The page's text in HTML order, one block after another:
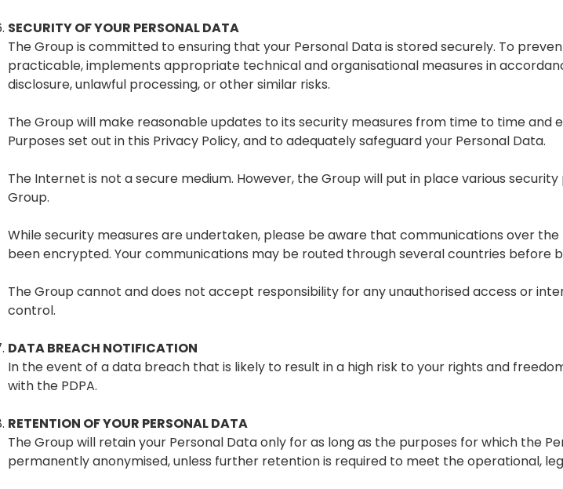
SECURITY OF YOUR PERSONAL DATA
The Group is committed to ensuring that your Personal Data is stored securely. To
practicable, implements appropriate technical and organisational measures in
disclosure, unlawful processing, or other similar risks.
The Group will make reasonable updates to its security measures from time to time
Purposes set out in this Privacy Policy, and to adequately safeguard your Personal Data.
The Internet is not a secure medium. However, the Group will put in place various
Group.
While security measures are undertaken, please be aware that communications over
been encrypted. Your communications may be routed through several countries before
The Group cannot and does not accept responsibility for any unauthorised access or
control.
DATA BREACH NOTIFICATION
In the event of a data breach that is likely to result in a high risk to your rights and
with the PDPA.
RETENTION OF YOUR PERSONAL DATA
The Group will retain your Personal Data only for as long as the purposes for which the
permanently anonymised, unless further retention is required to meet the operational,